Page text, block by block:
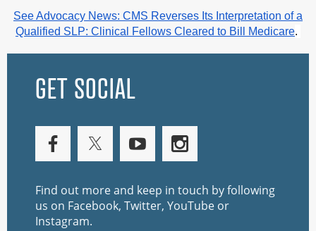
See Advocacy News: CMS Reverses Its Interpretation of a
Qualified SLP: Clinical Fellows Cleared to Bill Medicare.
GET SOCIAL
Find out more and keep in touch by following
us on Facebook, Twitter, YouTube or
Instagram.